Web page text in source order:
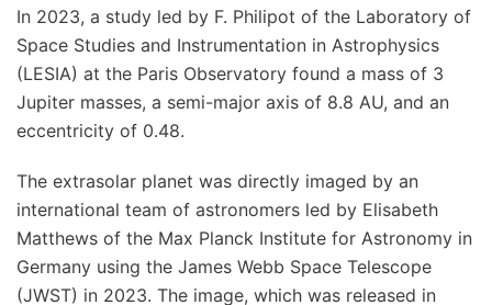
In 2023, a study led by F. Philipot of the Laboratory of
Space Studies and Instrumentation in Astrophysics
(LESIA) at the Paris Observatory found a mass of 3
Jupiter masses, a semi-major axis of 8.8 AU, and an
eccentricity of 0.48.
The extrasolar planet was directly imaged by an
international team of astronomers led by Elisabeth
Matthews of the Max Planck Institute for Astronomy in
Germany using the James Webb Space Telescope
(JWST) in 2023. The image, which was released in